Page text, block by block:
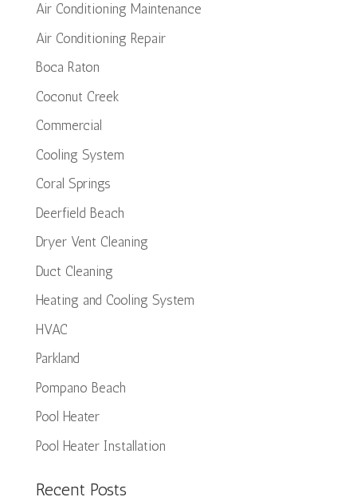
Air Conditioning Maintenance
Air Conditioning Repair
Boca Raton
Coconut Creek
Commercial
Cooling System
Coral Springs
Deerfield Beach
Dryer Vent Cleaning
Duct Cleaning
Heating and Cooling System
HVAC
Parkland
Pompano Beach
Pool Heater
Pool Heater Installation
Recent Posts